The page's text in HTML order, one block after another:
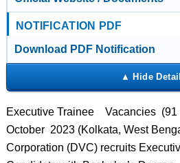
NOTIFICATION PDF
Download PDF Notification
Executive Trainee Vacancies (91
October 2023 (Kolkata, West
Corporation (DVC) recruits